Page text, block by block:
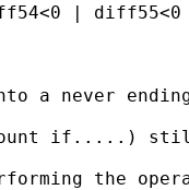
| diff55<0
a never
if.....)
the